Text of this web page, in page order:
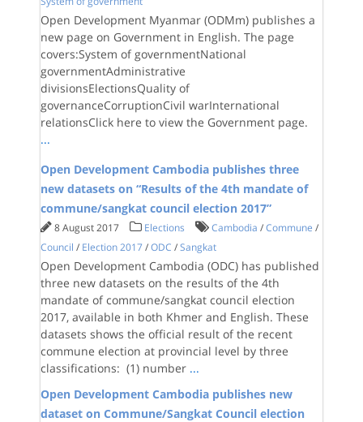
Open Development Myanmar (ODMm) publishes a
new page on Government in English. The page
covers:System of governmentNational
governmentAdministrative
divisionsElectionsQuality of
governanceCorruptionCivil warInternational
relationsClick here to view the Government page.
...
Open Development Cambodia publishes three
new datasets on “Results of the 4th mandate of
commune/sangkat council election 2017”
8 August 2017 Elections Cambodia /Commune /
Council / Election 2017 /ODC /Sangkat
Open Development Cambodia (ODC) has published
three new datasets on the results of the 4th
mandate of commune/sangkat council election
2017, available in both Khmer and English. These
datasets shows the official result of the recent
commune election at provincial level by three
classifications: (1) number ...
Open Development Cambodia publishes new
dataset​ on Commune/Sangkat Council election